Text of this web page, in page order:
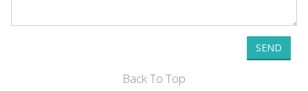
SEND
Back To Top